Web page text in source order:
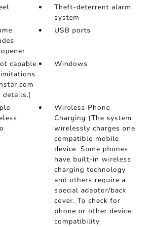
Theft-deterrent alarm
system
USB ports
capable
Windows
Wireless Phone
Charging (The system
wirelessly charges one
compatible mobile
device. Some phones
have built-in wireless
charging technology
and others require a
special adaptor/back
cover. To check for
phone or other device
compatibility